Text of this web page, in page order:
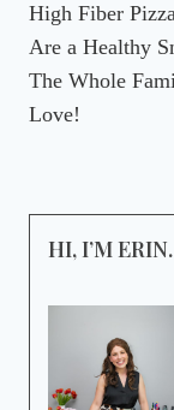
High Fiber
Are a Healthy
The Whole
Love!
HI, I’M ERIN.